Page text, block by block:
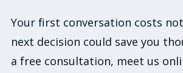
Your first conversation costs
next decision could save you
a free consultation, meet us